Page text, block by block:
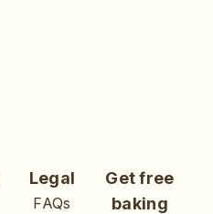
Legal
FAQs
Get free
baking